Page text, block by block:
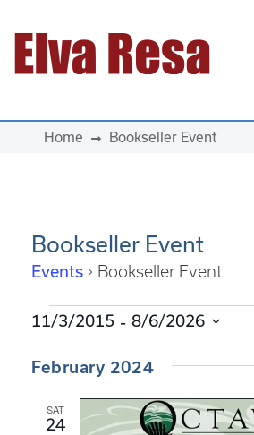
Main Navigation
Home Bookseller Event
Bookseller Event
Events Bookseller Event
Events
11/3/2015 - 8/6/2026
date.
February 2024
SAT
24